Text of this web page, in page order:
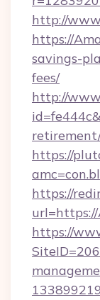
http://
https://
savings-
fees/
http://
https://
https://
https://